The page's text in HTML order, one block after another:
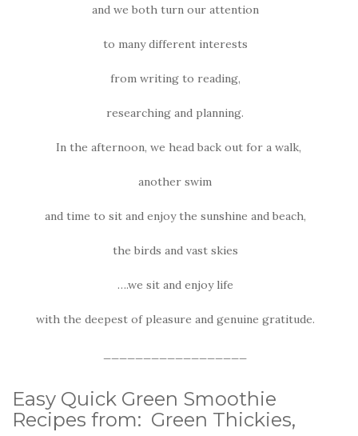
and we both turn our attention
to many different interests
from writing to reading,
researching and planning.
In the afternoon, we head back out for a walk,
another swim
and time to sit and enjoy the sunshine and beach,
the birds and vast skies
….we sit and enjoy life
with the deepest of pleasure and genuine gratitude.
Easy Quick Green Smoothie
Recipes from: Green Thickies,